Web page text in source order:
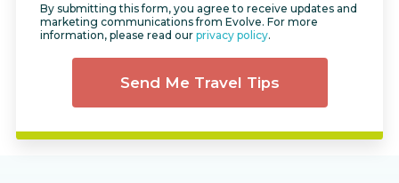
By submitting this form, you agree to receive updates and
marketing communications from Evolve. For more
information, please read our privacy policy.
Send Me Travel Tips